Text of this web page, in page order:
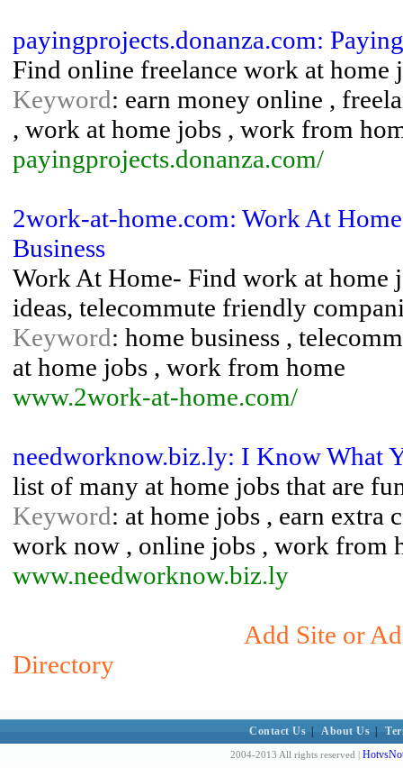
payingprojects.donanza.com:
Find online freelance work at home
Keyword: earn money online ,
, work at home jobs , work from
payingprojects.donanza.com/
2work-at-home.com: Work At
Business
Work At Home- Find work at home
ideas, telecommute friendly
Keyword: home business ,
at home jobs , work from home
www.2work-at-home.com/
needworknow.biz.ly: I Know What
list of many at home jobs that are
Keyword: at home jobs , earn extra
work now , online jobs , work from
www.needworknow.biz.ly
Add Site or
Directory
Contact Us About Us
2004-2013 All rights reserved |